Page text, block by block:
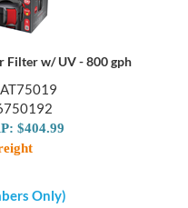
Filter w/ UV - 800 gph
$404.99
Only)